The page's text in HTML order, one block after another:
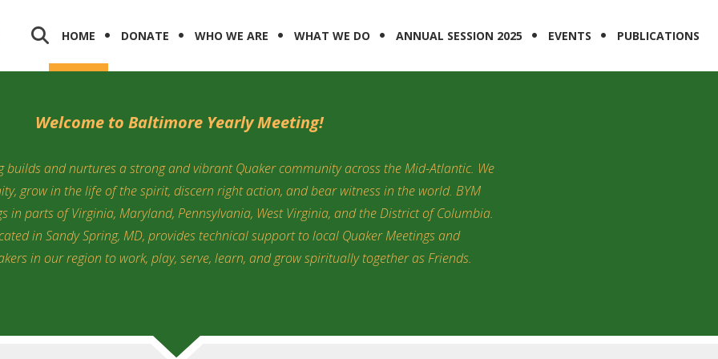
HOME DONATE WHO WE ARE WHAT WE DO ANNUAL SESSION 2025 EVENTS PUBLICATIONS
Welcome to Baltimore Yearly Meeting!
builds and nurtures a strong and vibrant Quaker community across the Mid-Atlantic. We
grow in the life of the spirit, discern right action, and bear witness in the world. BYM
in parts of Virginia, Maryland, Pennsylvania, West Virginia, and the District of Columbia.
in Sandy Spring, MD, provides technical support to local Quaker Meetings and
in our region to work, play, serve, learn, and grow spiritually together as Friends.